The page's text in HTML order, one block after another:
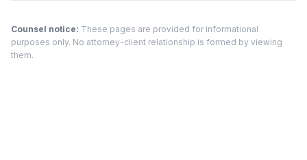
Counsel notice: These pages are provided for informational
purposes only. No attorney-client relationship is formed by viewing
them.